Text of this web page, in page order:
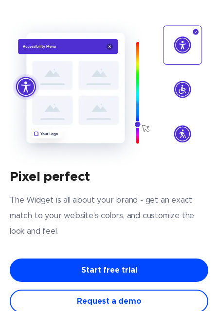
Pixel perfect
The Widget is all about your brand - get an exact
match to your website's colors, and customize the
look and feel.
Request a demo
Start free trial